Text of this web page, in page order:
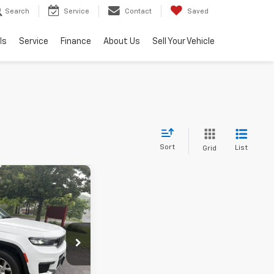
Search Service Contact Saved
Service Finance About Us Sell Your Vehicle
Sort Grid List
YP1880
$34,500
+$490
$34,990